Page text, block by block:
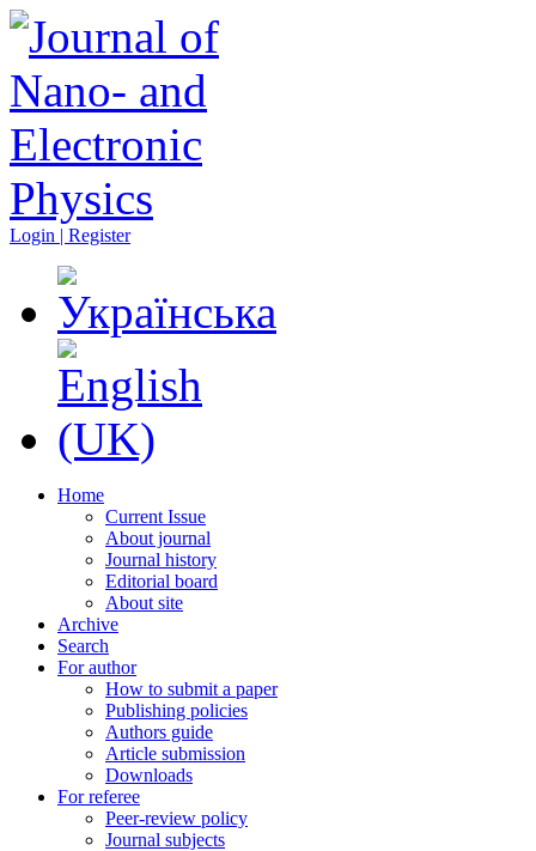
Login | Register
Home
Current Issue
About journal
Journal history
Editorial board
About site
Archive
Search
For author
How to submit a paper
Publishing policies
Authors guide
Article submission
Downloads
For referee
Peer-review policy
Journal subjects